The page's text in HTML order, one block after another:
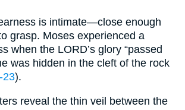
is intimate—close enough
grasp. Moses experienced a
when the LORD’s glory “passed
was hidden in the cleft of the rock
23).
reveal the thin veil between the